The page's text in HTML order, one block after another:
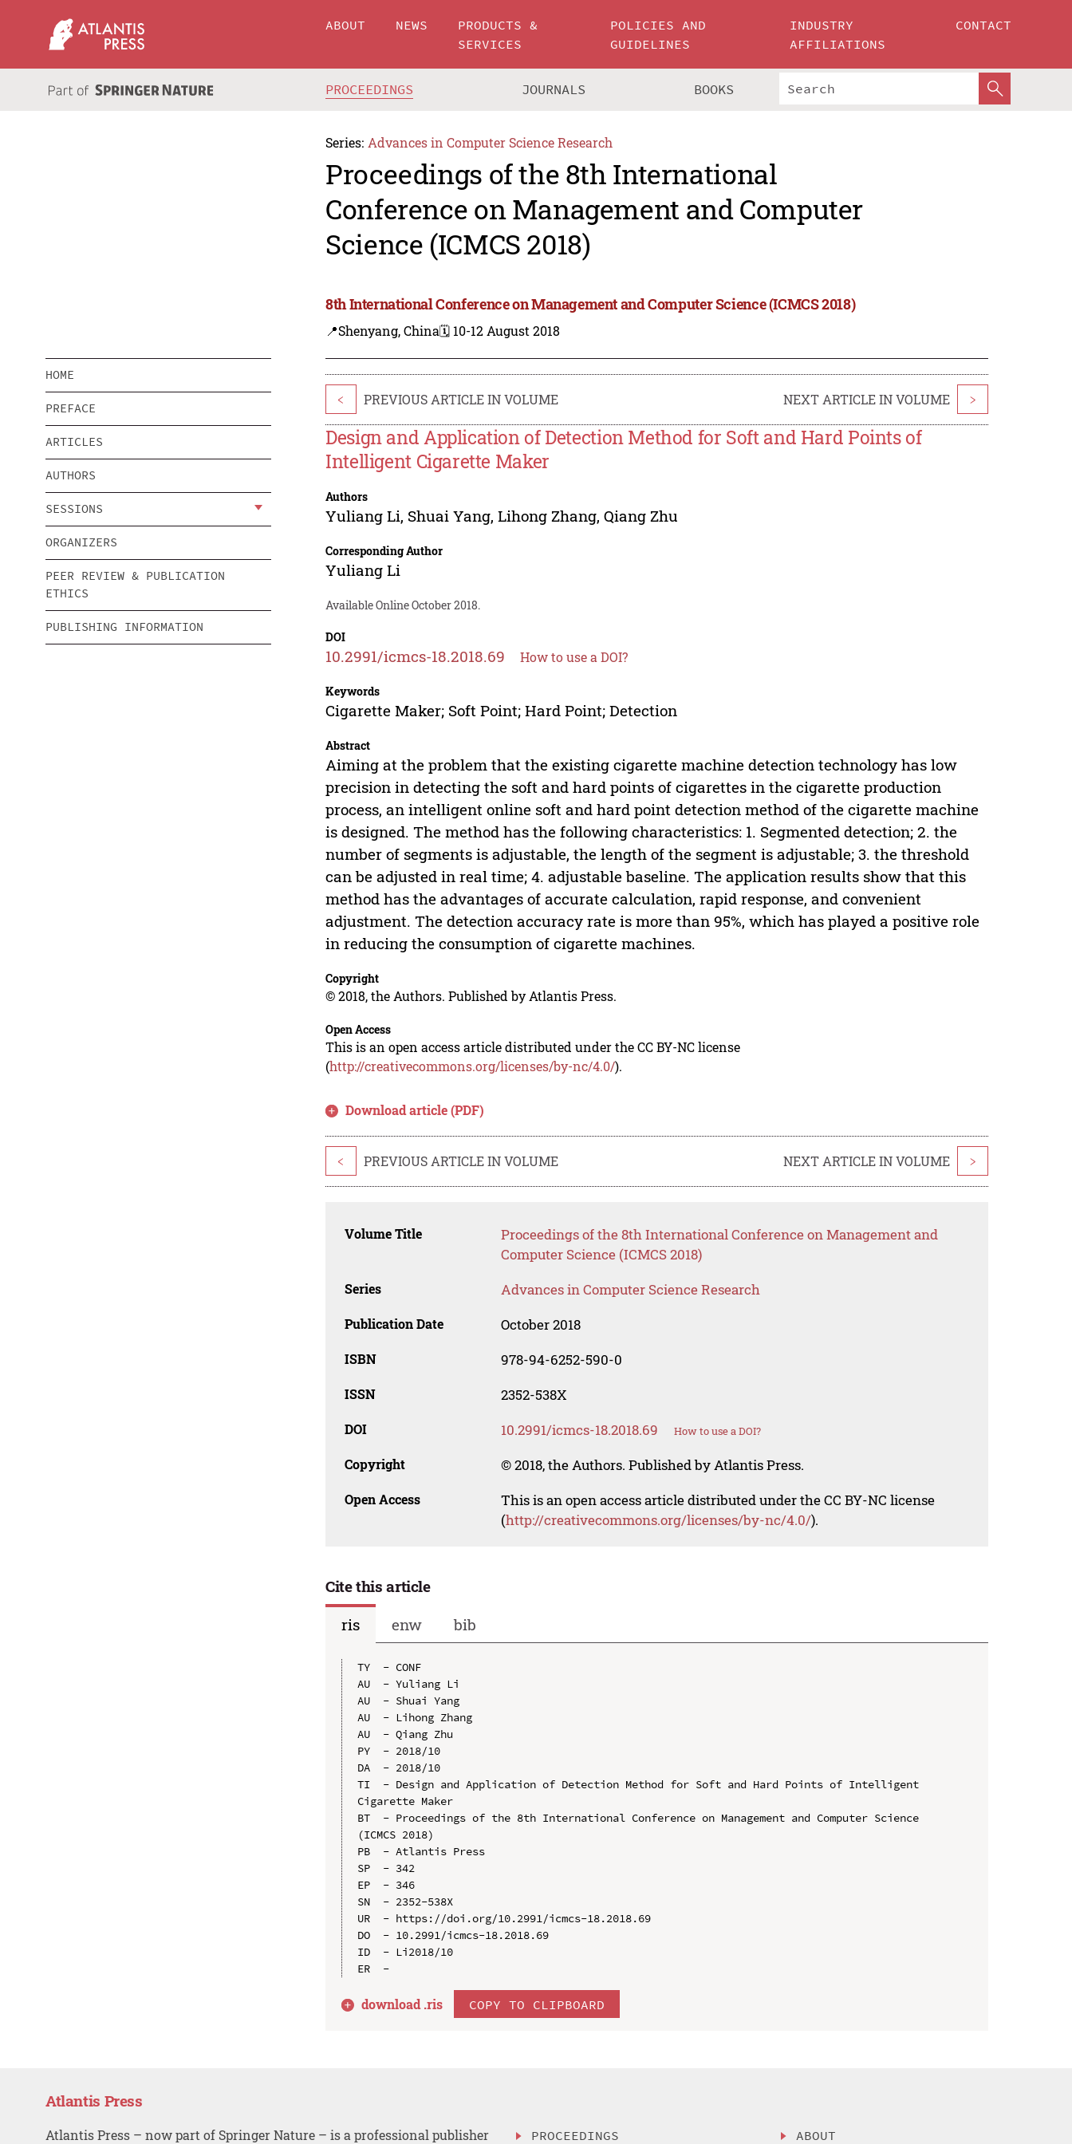
ABOUT NEWS
PRODUCTS &
SERVICES
POLICIES AND
GUIDELINES
INDUSTRY
AFFILIATIONS
CONTACT
PROCEEDINGS JOURNALS BOOKS
Series: Advances in Computer Science Research
Proceedings of the 8th International
Conference on Management and Computer
Science (ICMCS 2018)
8th International Conference on Management and Computer Science (ICMCS 2018)
📍Shenyang, China🗓️ 10-12 August 2018
HOME
PREFACE
ARTICLES
AUTHORS
SESSIONS
ORGANIZERS
PEER REVIEW & PUBLICATION
ETHICS
PUBLISHING INFORMATION
< PREVIOUS ARTICLE IN VOLUME NEXT ARTICLE IN VOLUME >
Design and Application of Detection Method for Soft and Hard Points of
Intelligent Cigarette Maker
Authors
Yuliang Li, Shuai Yang,Lihong Zhang,Qiang Zhu
Corresponding Author
Yuliang Li
Available Online October 2018.
DOI
10.2991/icmcs-18.2018.69 How to use a DOI?
Keywords
Cigarette Maker; Soft Point; Hard Point; Detection
Abstract
Aiming at the problem that the existing cigarette machine detection technology has low
precision in detecting the soft and hard points of cigarettes in the cigarette production
process, an intelligent online soft and hard point detection method of the cigarette machine
is designed. The method has the following characteristics: 1. Segmented detection; 2. the
number of segments is adjustable, the length of the segment is adjustable; 3. the threshold
can be adjusted in real time; 4. adjustable baseline. The application results show that this
method has the advantages of accurate calculation, rapid response, and convenient
adjustment. The detection accuracy rate is more than 95%, which has played a positive role
in reducing the consumption of cigarette machines.
Copyright
© 2018, the Authors. Published by Atlantis Press.
Open Access
This is an open access article distributed under the CC BY-NC license
(http://creativecommons.org/licenses/by-nc/4.0/).
Download article (PDF)
< PREVIOUS ARTICLE IN VOLUME NEXT ARTICLE IN VOLUME >
Volume Title
Proceedings of the 8th International Conference on Management and
Computer Science (ICMCS 2018)
Series Advances in Computer Science Research
Publication Date October 2018
ISBN 978-94-6252-590-0
ISSN 2352-538X
DOI 10.2991/icmcs-18.2018.69 How to use a DOI?
Copyright © 2018, the Authors. Published by Atlantis Press.
Open Access
This is an open access article distributed under the CC BY-NC license
(http://creativecommons.org/licenses/by-nc/4.0/).
Cite this article
ris
enw bib
TY  - CONF
AU  - Yuliang Li
AU  - Shuai Yang
AU  - Lihong Zhang
AU  - Qiang Zhu
PY  - 2018/10
DA  - 2018/10
TI  - Design and Application of Detection Method for Soft and Hard Points of Intelligent
Cigarette Maker
BT  - Proceedings of the 8th International Conference on Management and Computer Science
(ICMCS 2018)
PB  - Atlantis Press
SP  - 342
EP  - 346
SN  - 2352-538X
UR  - https://doi.org/10.2991/icmcs-18.2018.69
DO  - 10.2991/icmcs-18.2018.69
ID  - Li2018/10
download .ris COPY TO CLIPBOARD
Atlantis Press
Atlantis Press – now part of Springer Nature – is a professional publisher PROCEEDINGS ABOUT